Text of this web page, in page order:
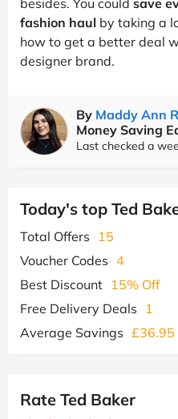
fashion haul by taking a
how to get a better deal
designer brand.
By Maddy Ann
Money Saving
Last checked a
Today's top Ted
Total Offers
15
Voucher Codes 4
Best Discount 15% Off
Free Delivery Deals
1
Average Savings £36.95
Rate Ted Baker